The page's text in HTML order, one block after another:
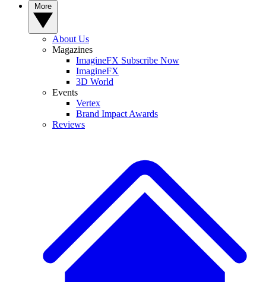
About Us
Magazines
ImagineFX Subscribe Now
ImagineFX
3D World
Events
Vertex
Brand Impact Awards
Reviews